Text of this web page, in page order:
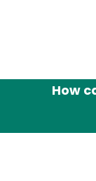
How